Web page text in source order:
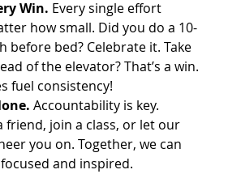
Win. Every single effort
how small. Did you do a 10-
before bed? Celebrate it. Take
of the elevator? That’s a win.
fuel consistency!
Accountability is key.
friend, join a class, or let our
you on. Together, we can
and inspired.